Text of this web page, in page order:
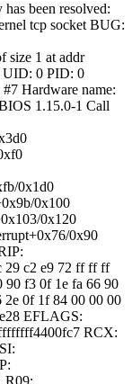
been resolved:
tcp socket BUG:
size 1 at addr
UID: 0 PID: 0
Hardware name:
1.15.0-1 Call
0x1d0
0x100
0x120
0x90
29 c2 e9 72 ff ff ff
90 f3 0f 1e fa 66 90
2e 0f 1f 84 00 00 00
EFLAGS:
RCX:
R09: